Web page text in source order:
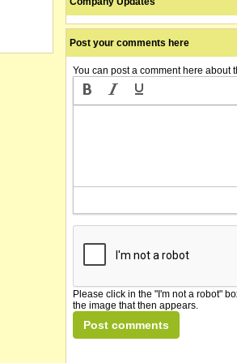
Post your comments here
You can post a comment here about
Please click in the "I'm not a robot"
the image that then appears.